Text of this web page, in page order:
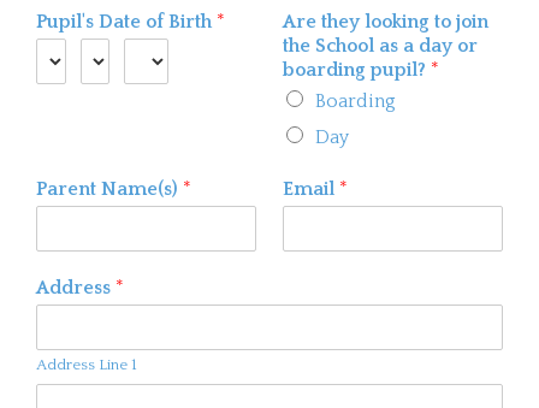
Pupil's Date of Birth *
Are they looking to join
the School as a day or
boarding pupil? *
Boarding
Day
Parent Name(s) * Email *
Address *
Address Line 1